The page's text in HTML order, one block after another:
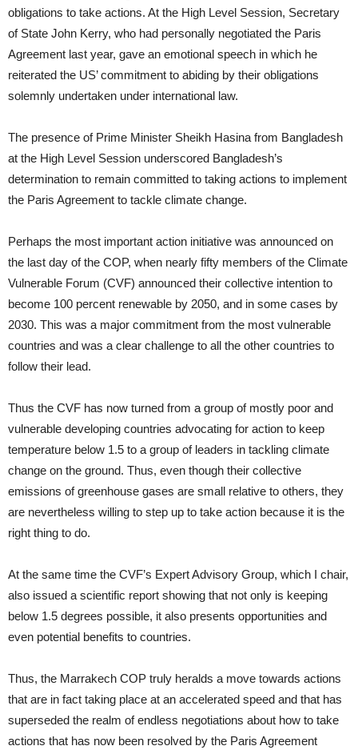
obligations to take actions. At the High Level Session, Secretary
of State John Kerry, who had personally negotiated the Paris
Agreement last year, gave an emotional speech in which he
reiterated the US’ commitment to abiding by their obligations
solemnly undertaken under international law.
The presence of Prime Minister Sheikh Hasina from Bangladesh
at the High Level Session underscored Bangladesh’s
determination to remain committed to taking actions to implement
the Paris Agreement to tackle climate change.
Perhaps the most important action initiative was announced on
the last day of the COP, when nearly fifty members of the Climate
Vulnerable Forum (CVF) announced their collective intention to
become 100 percent renewable by 2050, and in some cases by
2030. This was a major commitment from the most vulnerable
countries and was a clear challenge to all the other countries to
follow their lead.
Thus the CVF has now turned from a group of mostly poor and
vulnerable developing countries advocating for action to keep
temperature below 1.5 to a group of leaders in tackling climate
change on the ground. Thus, even though their collective
emissions of greenhouse gases are small relative to others, they
are nevertheless willing to step up to take action because it is the
right thing to do.
At the same time the CVF’s Expert Advisory Group, which I chair,
also issued a scientific report showing that not only is keeping
below 1.5 degrees possible, it also presents opportunities and
even potential benefits to countries.
Thus, the Marrakech COP truly heralds a move towards actions
that are in fact taking place at an accelerated speed and that has
superseded the realm of endless negotiations about how to take
actions that has now been resolved by the Paris Agreement